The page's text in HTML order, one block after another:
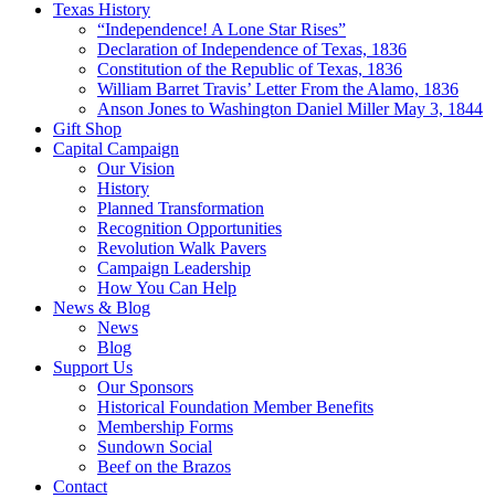
Texas History
“Independence! A Lone Star Rises”
Declaration of Independence of Texas, 1836
Constitution of the Republic of Texas, 1836
William Barret Travis’ Letter From the Alamo, 1836
Anson Jones to Washington Daniel Miller May 3, 1844
Gift Shop
Capital Campaign
Our Vision
History
Planned Transformation
Recognition Opportunities
Revolution Walk Pavers
Campaign Leadership
How You Can Help
News & Blog
News
Blog
Support Us
Our Sponsors
Historical Foundation Member Benefits
Membership Forms
Sundown Social
Beef on the Brazos
Contact